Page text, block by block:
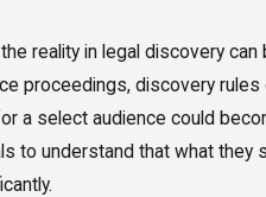
reality in legal discovery
proceedings, discovery
a select audience could
understand that what they